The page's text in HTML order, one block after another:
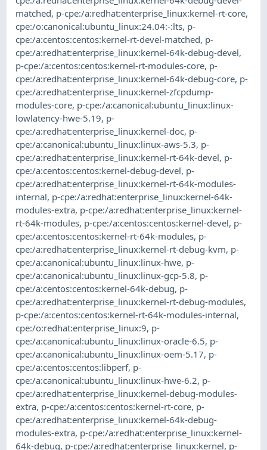
matched, p-cpe:/a:redhat:enterprise_linux:kernel-rt-core,
cpe:/o:canonical:ubuntu_linux:24.04:-:lts, p-
cpe:/a:centos:centos:kernel-rt-devel-matched, p-
cpe:/a:redhat:enterprise_linux:kernel-64k-debug-devel,
p-cpe:/a:centos:centos:kernel-rt-modules-core, p-
cpe:/a:redhat:enterprise_linux:kernel-64k-debug-core, p-
cpe:/a:redhat:enterprise_linux:kernel-zfcpdump-
modules-core, p-cpe:/a:canonical:ubuntu_linux:linux-
lowlatency-hwe-5.19, p-
cpe:/a:redhat:enterprise_linux:kernel-doc, p-
cpe:/a:canonical:ubuntu_linux:linux-aws-5.3, p-
cpe:/a:redhat:enterprise_linux:kernel-rt-64k-devel, p-
cpe:/a:centos:centos:kernel-debug-devel, p-
cpe:/a:redhat:enterprise_linux:kernel-rt-64k-modules-
internal, p-cpe:/a:redhat:enterprise_linux:kernel-64k-
modules-extra, p-cpe:/a:redhat:enterprise_linux:kernel-
rt-64k-modules, p-cpe:/a:centos:centos:kernel-devel, p-
cpe:/a:centos:centos:kernel-rt-64k-modules, p-
cpe:/a:redhat:enterprise_linux:kernel-rt-debug-kvm, p-
cpe:/a:canonical:ubuntu_linux:linux-hwe, p-
cpe:/a:canonical:ubuntu_linux:linux-gcp-5.8, p-
cpe:/a:centos:centos:kernel-64k-debug, p-
cpe:/a:redhat:enterprise_linux:kernel-rt-debug-modules,
p-cpe:/a:centos:centos:kernel-rt-64k-modules-internal,
cpe:/o:redhat:enterprise_linux:9, p-
cpe:/a:canonical:ubuntu_linux:linux-oracle-6.5, p-
cpe:/a:canonical:ubuntu_linux:linux-oem-5.17, p-
cpe:/a:centos:centos:libperf, p-
cpe:/a:canonical:ubuntu_linux:linux-hwe-6.2, p-
cpe:/a:redhat:enterprise_linux:kernel-debug-modules-
extra, p-cpe:/a:centos:centos:kernel-rt-core, p-
cpe:/a:redhat:enterprise_linux:kernel-64k-debug-
modules-extra, p-cpe:/a:redhat:enterprise_linux:kernel-
64k-debug, p-cpe:/a:redhat:enterprise_linux:kernel, p-